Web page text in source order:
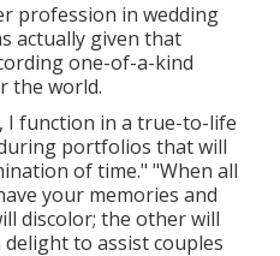
profession in wedding
actually given that
one-of-a-kind
the world.
I function in a true-to-life
portfolios that will
of time." "When all
your memories and
discolor; the other will
to assist couples